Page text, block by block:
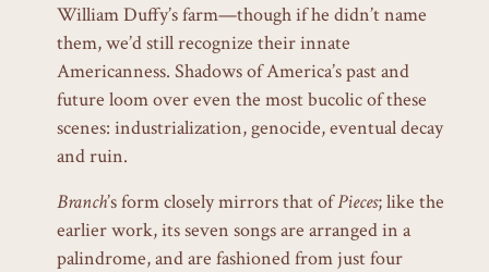
William Duffy’s farm—though if he didn’t name
them, we’d still recognize their innate
Americanness. Shadows of America’s past and
future loom over even the most bucolic of these
scenes: industrialization, genocide, eventual decay
and ruin.
Branch’s form closely mirrors that ofPieces; like the
earlier work, its seven songs are arranged in a
palindrome, and are fashioned from just four